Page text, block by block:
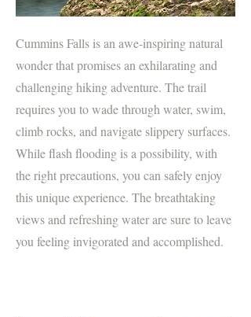
Cummins Falls is an awe-inspiring natural
wonder that promises an exhilarating and
challenging hiking adventure. The trail
requires you to wade through water, swim,
climb rocks, and navigate slippery surfaces.
While flash flooding is a possibility, with
the right precautions, you can safely enjoy
this unique experience. The breathtaking
views and refreshing water are sure to leave
you feeling invigorated and accomplished.